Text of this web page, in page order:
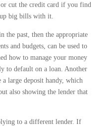
cut the credit card if you find
big bills with it.
the past, then the appropriate
and budgets, can be used to
how to manage your money
to default on a loan. Another
large deposit handy, which
also showing the lender that
to a different lender. If